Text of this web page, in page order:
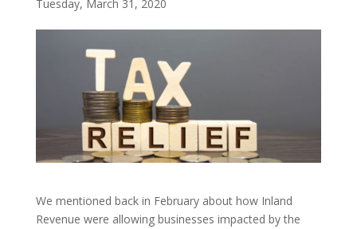
Tuesday, March 31, 2020
We mentioned back in February about how Inland
Revenue were allowing businesses impacted by the